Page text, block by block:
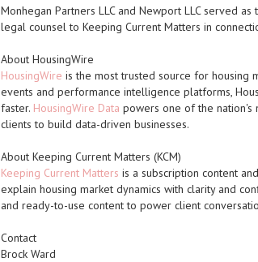
Monhegan Partners LLC and Newport LLC served
legal counsel to Keeping Current Matters in
About HousingWire
HousingWire is the most trusted source for housing
events and performance intelligence platforms,
faster. HousingWire Data powers one of the nation's
clients to build data-driven businesses.
About Keeping Current Matters (KCM)
Keeping Current Matters is a subscription content
explain housing market dynamics with clarity and
and ready-to-use content to power client
Contact
Brock Ward